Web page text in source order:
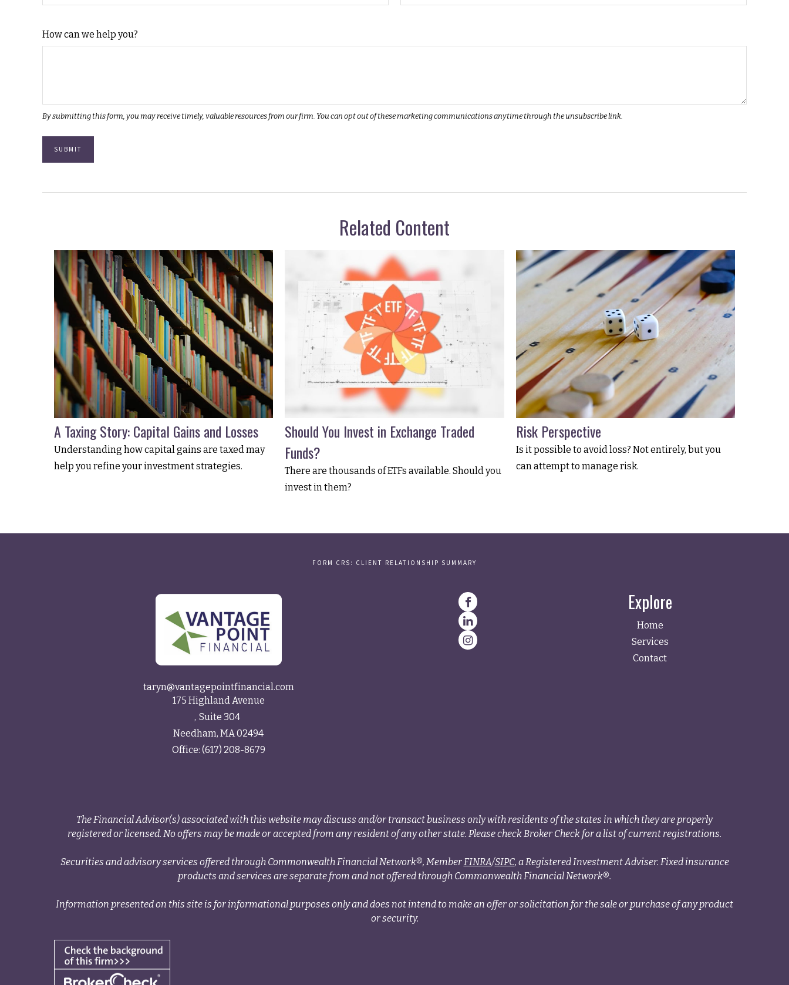
How can we help you?
Related Content
A Taxing Story: Capital Gains and Losses
Understanding how capital gains are taxed may
help you refine your investment strategies.
Should You Invest in Exchange Traded
Funds?
There are thousands of ETFs available. Should you
invest in them?
Risk Perspective
Is it possible to avoid loss? Not entirely, but you
can attempt to manage risk.
FORM CRS: CLIENT RELATIONSHIP SUMMARY
Explore
Home
Services
Contact
taryn@vantagepointfinancial.com
175 Highland Avenue
Suite 304
Needham, MA 02494
Office: (617) 208-8679
The Financial Advisor(s) associated with this website may discuss and/or transact business only with residents of the states in which they are properly
registered or licensed. No offers may be made or accepted from any resident of any other state. Please check Broker Check for a list of current registrations.
Securities and advisory services offered through Commonwealth Financial Network®, Member FINRA/SIPC, a Registered Investment Adviser. Fixed insurance
products and services are separate from and not offered through Commonwealth Financial Network®.
Information presented on this site is for informational purposes only and does not intend to make an offer or solicitation for the sale or purchase of any product
or security.